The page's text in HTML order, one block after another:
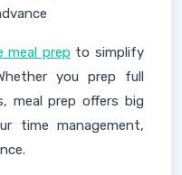
meal prep to simplify
you prep full
meal prep offers big
time management,